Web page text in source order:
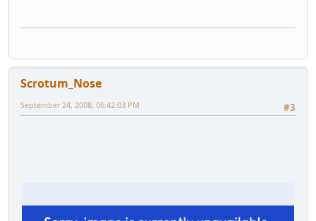
Scrotum_Nose
#3
September 24, 2008, 06:42:03 PM